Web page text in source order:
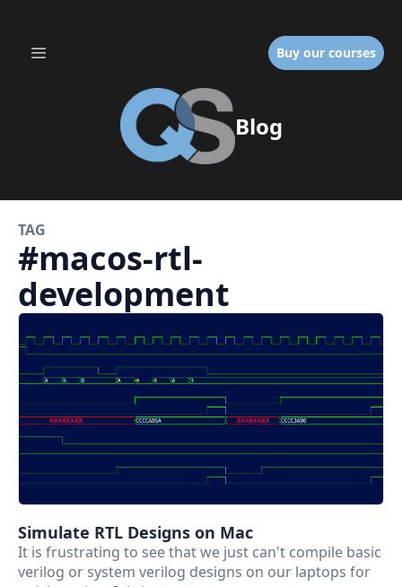
Buy our courses
Blog
TAG
#macos-rtl-
development
Simulate RTL Designs on Mac
It is frustrating to see that we just can't compile basic
verilog or system verilog designs on our laptops for